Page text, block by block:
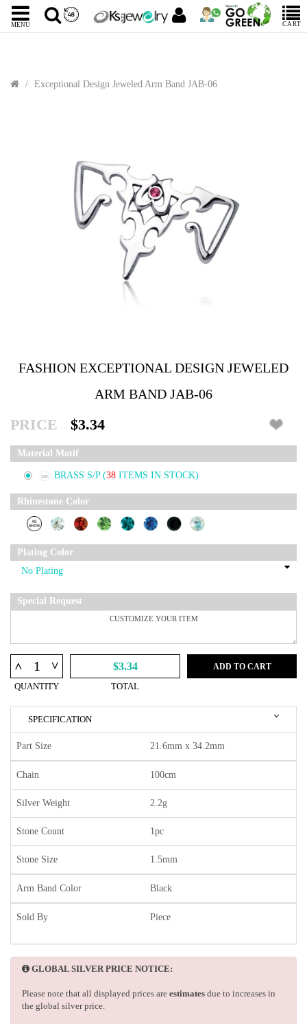
MENU CART
Exceptional Design Jeweled Arm Band JAB-06
FASHION EXCEPTIONAL DESIGN JEWELED
ARM BAND JAB-06
PRICE $3.34
Material Motif
BRASS S/P (38 ITEMS IN STOCK)
Rhinestone Color
Plating Color
Special Request
^ ^
QUANTITY
$3.34
TOTAL
ADD TO CART
SPECIFICATION
Part Size 21.6mm x 34.2mm
Chain 100cm
Silver Weight 2.2g
Stone Count 1pc
Stone Size 1.5mm
Arm Band Color Black
Sold By Piece
GLOBAL SILVER PRICE NOTICE:
Please note that all displayed prices are estimates due to increases in
the global silver price.